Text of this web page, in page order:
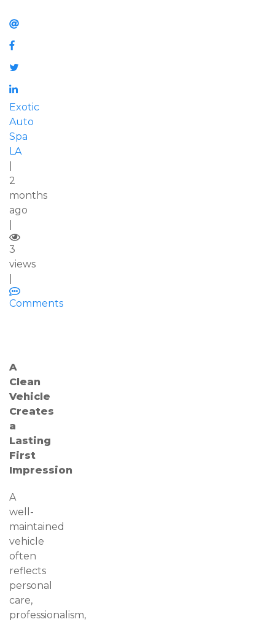
Exotic
Auto
Spa
LA
2
months
ago
3
views
Comments
A
Clean
Vehicle
Creates
a
Lasting
First
Impression
A
well-
maintained
vehicle
often
reflects
personal
care,
professionalism,